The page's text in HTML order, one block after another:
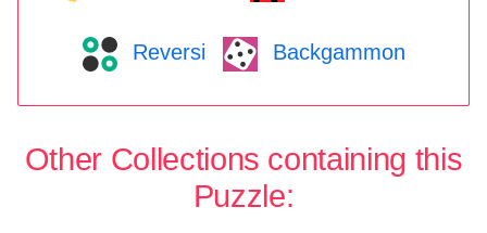
Reversi Backgammon
Other Collections containing this
Puzzle: